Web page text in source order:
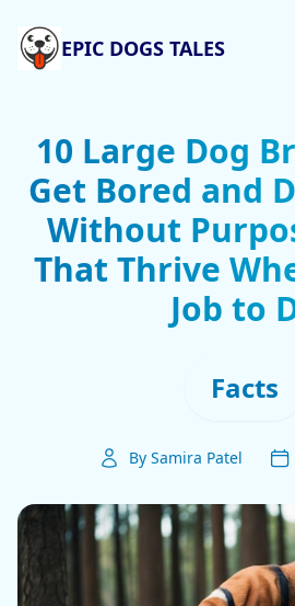
EPIC DOGS TALES
10 Large Dog
Get Bored and
Without
That Thrive
Job to
Facts
By Samira Patel